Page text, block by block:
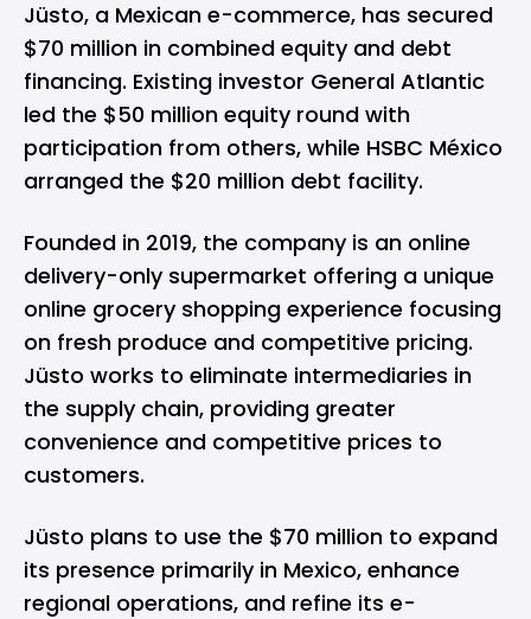
Jüsto, a Mexican e-commerce, has secured
$70 million in combined equity and debt
financing. Existing investor General Atlantic
led the $50 million equity round with
participation from others, while HSBC México
arranged the $20 million debt facility.
Founded in 2019, the company is an online
delivery-only supermarket offering a unique
online grocery shopping experience focusing
on fresh produce and competitive pricing.
Jüsto works to eliminate intermediaries in
the supply chain, providing greater
convenience and competitive prices to
customers.
Jüsto plans to use the $70 million to expand
its presence primarily in Mexico, enhance
regional operations, and refine its e-